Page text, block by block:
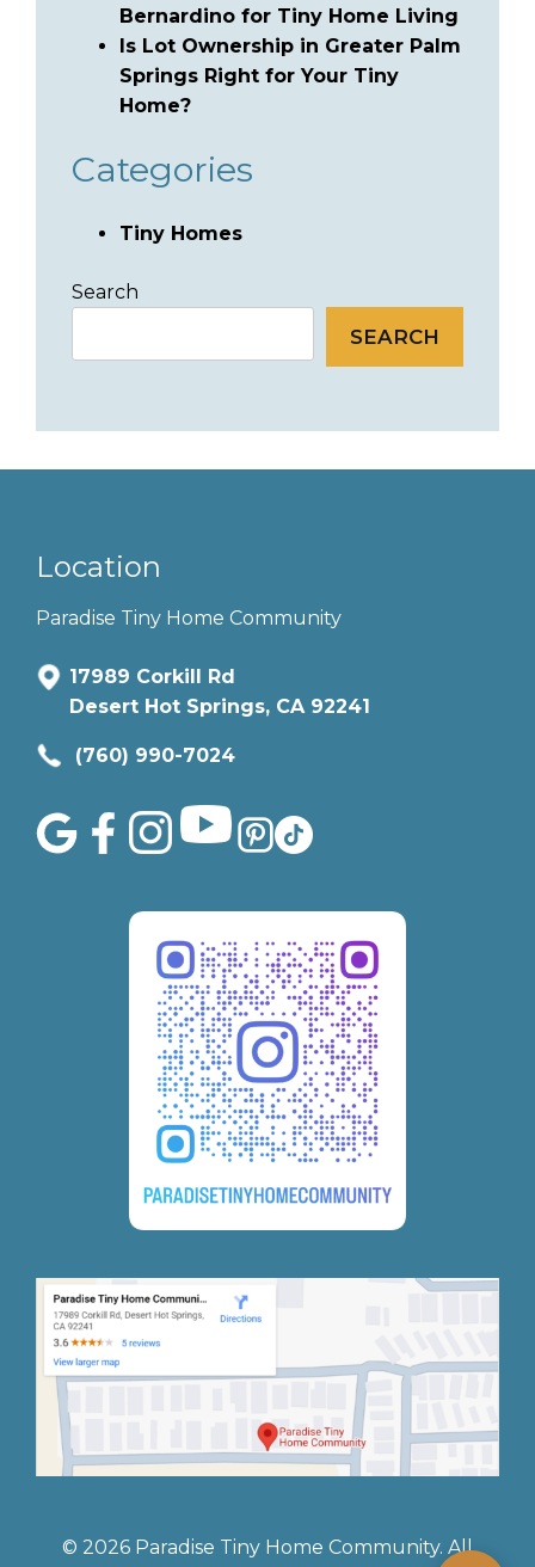
Bernardino for Tiny Home Living
Is Lot Ownership in Greater Palm
Springs Right for Your Tiny
Home?
Categories
Tiny Homes
Search
SEARCH
Location
Paradise Tiny Home Community
17989 Corkill Rd
Desert Hot Springs, CA 92241
(760) 990-7024
© 2026 Paradise Tiny Home Community. All